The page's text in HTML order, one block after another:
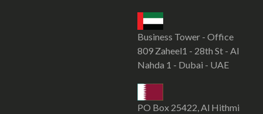
Business Tower - Office
809 Zaheel1 - 28th St - Al
Nahda 1 - Dubai - UAE
PO Box 25422, Al Hithmi